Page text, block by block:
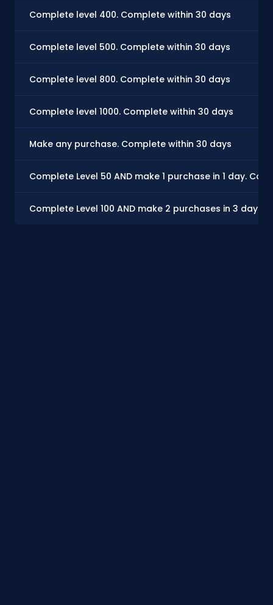
Complete level 400. Complete within 30 days
Complete level 500. Complete within 30 days
Complete level 800. Complete within 30 days
Complete level 1000. Complete within 30 days
Make any purchase. Complete within 30 days
Complete Level 50 AND make 1 purchase in 1 day.
Complete Level 100 AND make 2 purchases in 3 days.